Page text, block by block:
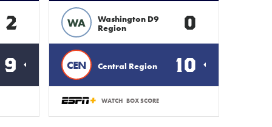
2
9
WA
Washington D9
Region
0
CEN Central Region 10
WATCH BOX SCORE